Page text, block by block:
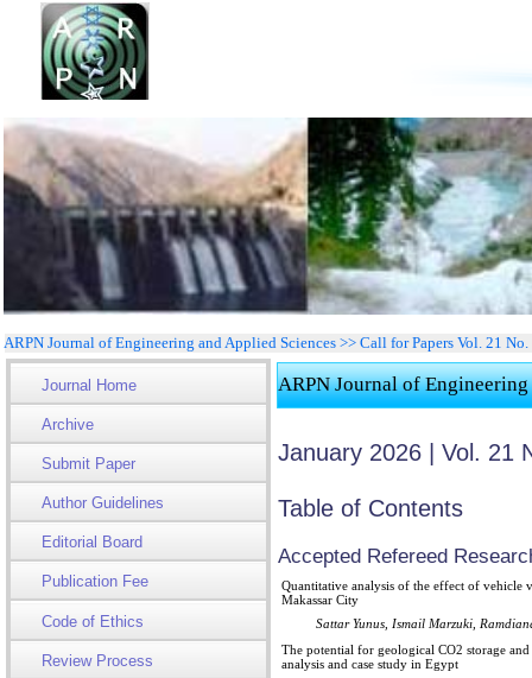
ARPN Journal of Engineering and Applied Sciences >> Call for Papers Vol. 21
Journal Home
Archive
Submit Paper
Author Guidelines
Editorial Board
Publication Fee
Code of Ethics
Review Process
ARPN Journal of
January 2026 | Vol. 21
Table of Contents
Accepted Refereed
Quantitative analysis of the effect of vehicle
Makassar City
Sattar Yunus, Ismail Marzuki,
The potential for geological CO2 storage
analysis and case study in Egypt